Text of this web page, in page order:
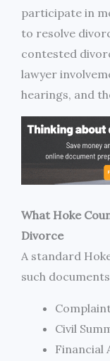
participate in
to resolve
contested
lawyer
hearings, and
What Hoke
Divorce
A standard
such
Civil
Financial